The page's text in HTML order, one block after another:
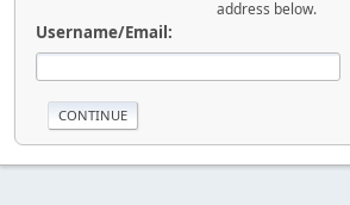
address below.
Username/Email: